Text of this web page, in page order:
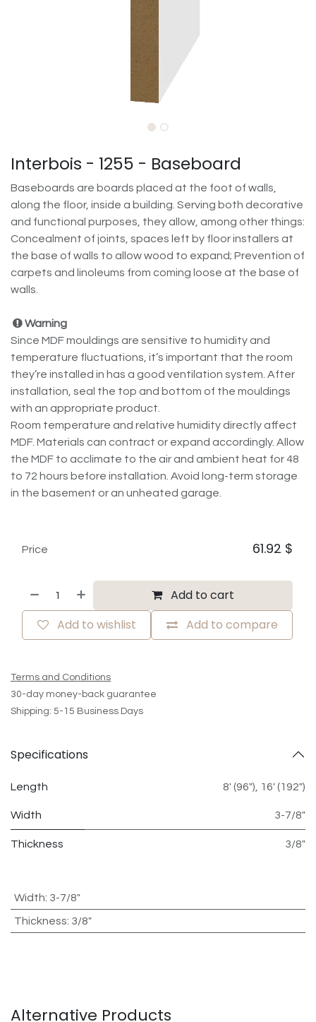
Interbois - 1255 - Baseboard
Baseboards are boards placed at the foot of walls,
along the floor, inside a building. Serving both decorative
and functional purposes, they allow, among other things:
Concealment of joints, spaces left by floor installers at
the base of walls to allow wood to expand; Prevention of
carpets and linoleums from coming loose at the base of
walls.
Warning
Since MDF mouldings are sensitive to humidity and
temperature fluctuations, it’s important that the room
they’re installed in has a good ventilation system. After
installation, seal the top and bottom of the mouldings
with an appropriate product.
Room temperature and relative humidity directly affect
MDF. Materials can contract or expand accordingly. Allow
the MDF to acclimate to the air and ambient heat for 48
to 72 hours before installation. Avoid long-term storage
in the basement or an unheated garage.
Add to cart
Add to compare
Add to wishlist
Price 61.92 $
Terms and Conditions
30-day money-back guarantee
Shipping: 5-15 Business Days
Specifications
Length 8' (96"), 16' (192")
Width 3-7/8"
Thickness 3/8"
Width: 3-7/8"
Thickness: 3/8"
Alternative Products